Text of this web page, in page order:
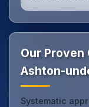
Our
Ashton-
Systematic